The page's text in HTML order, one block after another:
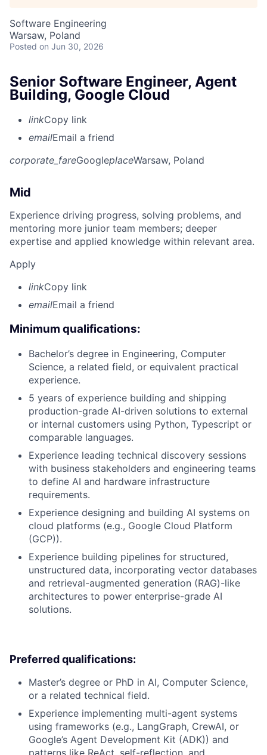
Software Engineering
Warsaw, Poland
Posted on Jun 30, 2026
Senior Software Engineer, Agent
Building, Google Cloud
linkCopy link
emailEmail a friend
corporate_fareGoogleplaceWarsaw, Poland
Mid
Experience driving progress, solving problems, and
mentoring more junior team members; deeper
expertise and applied knowledge within relevant area.
Apply
linkCopy link
emailEmail a friend
Minimum qualifications:
Bachelor’s degree in Engineering, Computer
Science, a related field, or equivalent practical
experience.
5 years of experience building and shipping
production-grade AI-driven solutions to external
or internal customers using Python, Typescript or
comparable languages.
Experience leading technical discovery sessions
with business stakeholders and engineering teams
to define AI and hardware infrastructure
requirements.
Experience designing and building AI systems on
cloud platforms (e.g., Google Cloud Platform
(GCP)).
Experience building pipelines for structured,
unstructured data, incorporating vector databases
and retrieval-augmented generation (RAG)-like
architectures to power enterprise-grade AI
solutions.
Preferred qualifications:
Master’s degree or PhD in AI, Computer Science,
or a related technical field.
Experience implementing multi-agent systems
using frameworks (e.g., LangGraph, CrewAI, or
Google’s Agent Development Kit (ADK)) and
patterns like ReAct, self-reflection, and